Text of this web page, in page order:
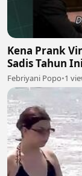
Kena Prank
Sadis Tahun
Febriyani Popo•1